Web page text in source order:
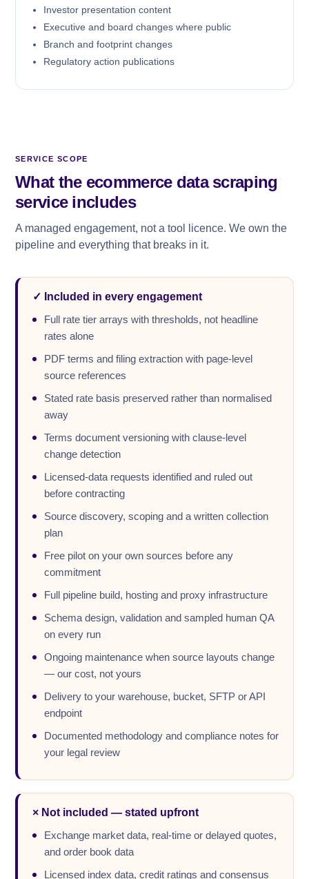
Investor presentation content
Executive and board changes where public
Branch and footprint changes
Regulatory action publications
SERVICE SCOPE
What the ecommerce data scraping
service includes
A managed engagement, not a tool licence. We own the
pipeline and everything that breaks in it.
✓ Included in every engagement
Full rate tier arrays with thresholds, not headline
rates alone
PDF terms and filing extraction with page-level
source references
Stated rate basis preserved rather than normalised
away
Terms document versioning with clause-level
change detection
Licensed-data requests identified and ruled out
before contracting
Source discovery, scoping and a written collection
plan
Free pilot on your own sources before any
commitment
Full pipeline build, hosting and proxy infrastructure
Schema design, validation and sampled human QA
on every run
Ongoing maintenance when source layouts change
— our cost, not yours
Delivery to your warehouse, bucket, SFTP or API
endpoint
Documented methodology and compliance notes for
your legal review
× Not included — stated upfront
Exchange market data, real-time or delayed quotes,
and order book data
Licensed index data, credit ratings and consensus